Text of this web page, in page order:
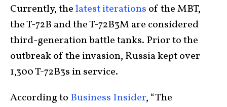
Currently, thelatest iterations of the MBT,
the T-72B and the T-72B3M are considered
third-generation battle tanks. Prior to the
outbreak of the invasion, Russia kept over
1,300 T-72B3s in service.
According to Business Insider, “The